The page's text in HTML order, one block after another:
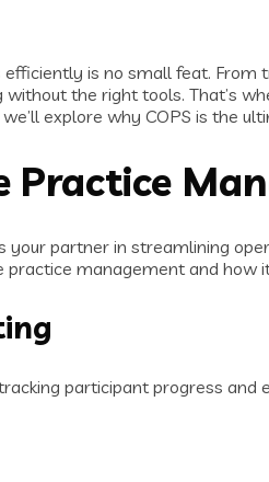
is no small feat. From
the right tools. That’s
explore why COPS is the
Practice
partner in streamlining
practice management and
participant progress and